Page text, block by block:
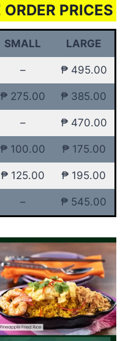
PRICES
SMALL LARGE
– ₱ 495.00
₱ 275.00 ₱ 385.00
– ₱ 470.00
₱ 100.00 ₱ 175.00
₱ 125.00 ₱ 195.00
– ₱ 545.00